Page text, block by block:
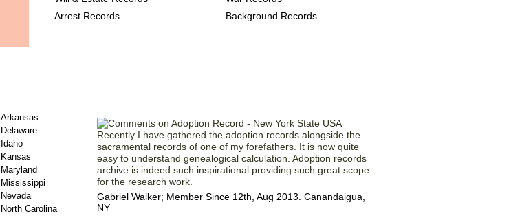
Arrest Records
Background Records
Arkansas
Delaware
Idaho
Kansas
Maryland
Mississippi
Nevada
North Carolina
Recently I have gathered the adoption records alongside the
sacramental records of one of my forefathers. It is now quite
easy to understand genealogical calculation. Adoption records
archive is indeed such inspirational providing such great scope
for the research work.
Gabriel Walker; Member Since 12th, Aug 2013. Canandaigua,
NY